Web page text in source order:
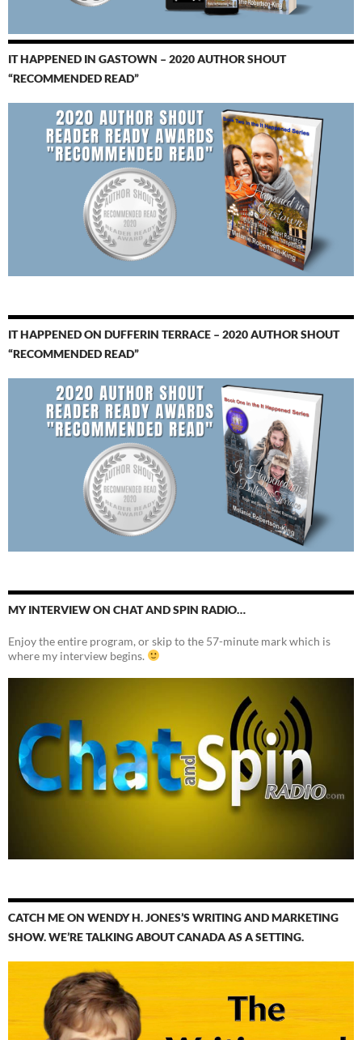
IT HAPPENED IN GASTOWN – 2020 AUTHOR SHOUT
“RECOMMENDED READ”
IT HAPPENED ON DUFFERIN TERRACE – 2020 AUTHOR SHOUT
“RECOMMENDED READ”
MY INTERVIEW ON CHAT AND SPIN RADIO…
Enjoy the entire program, or skip to the 57-minute mark which is
where my interview begins.
CATCH ME ON WENDY H. JONES’S WRITING AND MARKETING
SHOW. WE’RE TALKING ABOUT CANADA AS A SETTING.